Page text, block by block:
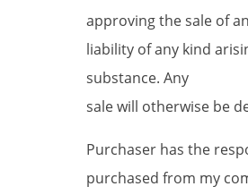
approving the sale of
liability of any kind
substance. Any
sale will otherwise be
Purchaser has the
purchased from my